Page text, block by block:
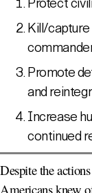
Kill/
Promote
and
Increase
continued
Despite the
Americans knew